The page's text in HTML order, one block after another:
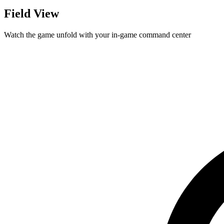
Field View
Watch the game unfold with your in-game command center